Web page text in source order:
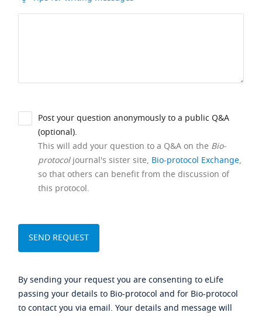
Post your question anonymously to a public Q&A
(optional).
This will add your question to a Q&A on the Bio-
protocoljournal's sister site, Bio-protocol Exchange,
so that others can benefit from the discussion of
this protocol.
By sending your request you are consenting to eLife
passing your details to Bio-protocol and for Bio-protocol
to contact you via email. Your details and message will